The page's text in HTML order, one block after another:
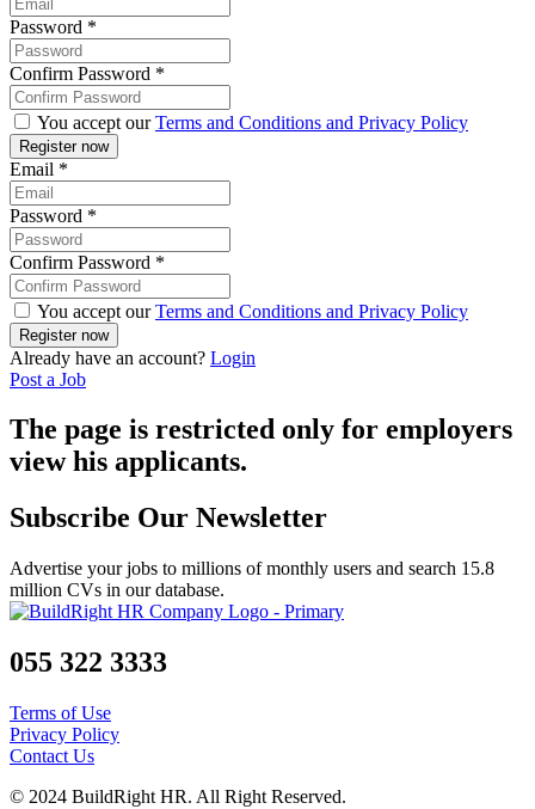
Password *
Confirm Password *
You accept ourTerms and Conditions and Privacy Policy
Email *
Password *
Confirm Password *
You accept ourTerms and Conditions and Privacy Policy
Already have an account? Login
Post a Job
The page is restricted only for employers
view his applicants.
Subscribe Our Newsletter
Advertise your jobs to millions of monthly users and search 15.8
million CVs in our database.
055 322 3333
Terms of Use
Privacy Policy
Contact Us
© 2024 BuildRight HR. All Right Reserved.